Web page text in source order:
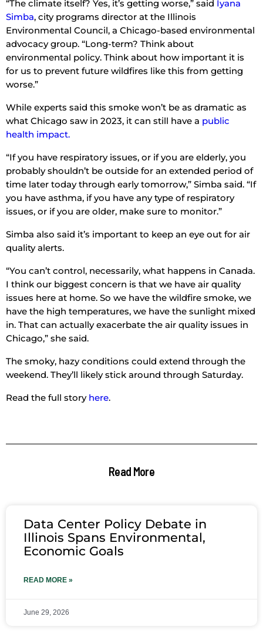
“The climate itself? Yes, it’s getting worse,” said Iyana
Simba, city programs director at the Illinois
Environmental Council, a Chicago-based environmental
advocacy group. “Long-term? Think about
environmental policy. Think about how important it is
for us to prevent future wildfires like this from getting
worse.”
While experts said this smoke won’t be as dramatic as
what Chicago saw in 2023, it can still have a public
health impact.
“If you have respiratory issues, or if you are elderly, you
probably shouldn’t be outside for an extended period of
time later today through early tomorrow,” Simba said. “If
you have asthma, if you have any type of respiratory
issues, or if you are older, make sure to monitor.”
Simba also said it’s important to keep an eye out for air
quality alerts.
“You can’t control, necessarily, what happens in Canada.
I think our biggest concern is that we have air quality
issues here at home. So we have the wildfire smoke, we
have the high temperatures, we have the sunlight mixed
in. That can actually exacerbate the air quality issues in
Chicago,” she said.
The smoky, hazy conditions could extend through the
weekend. They’ll likely stick around through Saturday.
Read the full story here.
Read More
Data Center Policy Debate in
Illinois Spans Environmental,
Economic Goals
READ MORE »
June 29, 2026